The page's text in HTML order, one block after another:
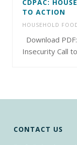
CDPAC:
TO ACTION
HOUSEHOLD
Download
Insecurity Call
CONTACT US